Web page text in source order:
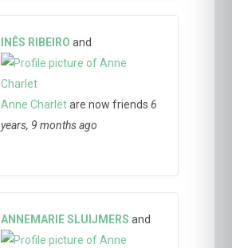
INÊS RIBEIRO and
Anne Charletare now friends6
years, 9 months ago
ANNEMARIE SLUIJMERS and